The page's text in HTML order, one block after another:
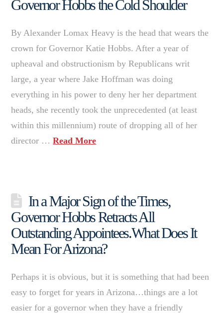
Governor Hobbs the Cold Shoulder
By Alexander Lomax Heavy is the head that wears the
crown for Governor Katie Hobbs. After a year of
upheaval and obstructionism by Republicans writ
large, a year where Jake Hoffman was doing
everything in his power to deny her her department
heads, she recently took the unprecedented (at least
within this millennium) route of dropping all of her
director …Read More
In a Major Sign of the Times,
Governor Hobbs Retracts All
Outstanding Appointees.What Does It
Mean For Arizona?
Perhaps it is obvious, but it is something that had been
easy to forget for years in Arizona…things are a lot
easier for a governor when they have a friendly